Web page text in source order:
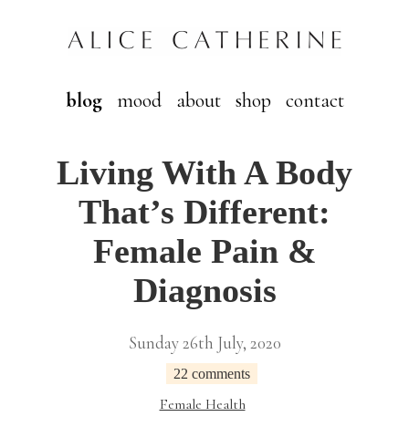
blog mood about shop contact
Living With A Body
That’s Different:
Female Pain &
Diagnosis
Sunday 26th July, 2020
22 comments
Female Health